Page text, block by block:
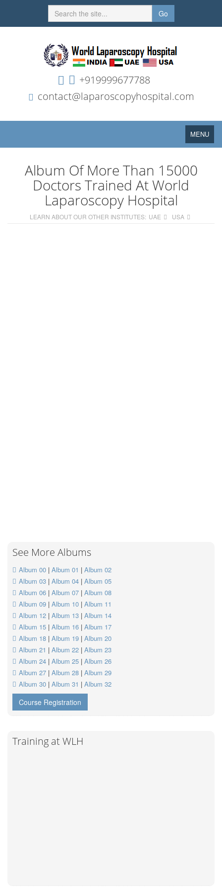
Go
+919999677788
contact@laparoscopyhospital.com
Toggle
navigation
MENU
Album Of More Than 15000
Doctors Trained At World
Laparoscopy Hospital
LEARN ABOUT OUR OTHER INSTITUTES: UAE USA
See More Albums
Album 00 | Album 01 | Album 02
Album 03 | Album 04 | Album 05
Album 06 | Album 07 | Album 08
Album 09 | Album 10 | Album 11
Album 12 | Album 13 | Album 14
Album 15 | Album 16 | Album 17
Album 18 | Album 19 | Album 20
Album 21 | Album 22 | Album 23
Album 24 | Album 25 | Album 26
Album 27 | Album 28 | Album 29
Album 30 | Album 31 | Album 32
Course Registration
Training at WLH